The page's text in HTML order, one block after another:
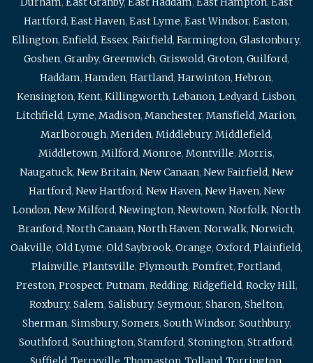
Hartford, East Haven, East Lyme, East Windsor, Easton,
Ellington, Enfield, Essex, Fairfield, Farmington, Glastonbury,
Goshen, Granby, Greenwich, Griswold, Groton, Guilford,
Haddam, Hamden, Hartland, Harwinton, Hebron,
Kensington, Kent, Killingworth, Lebanon, Ledyard, Lisbon,
Litchfield, Lyme, Madison, Manchester, Mansfield, Marion,
Marlborough, Meriden, Middlebury, Middlefield,
Middletown, Milford, Monroe, Montville, Morris,
Naugatuck, New Britain, New Canaan, New Fairfield, New
Hartford, New Hartford, New Haven, New Haven, New
London, New Milford, Newington, Newtown, Norfolk, North
Branford, North Canaan, North Haven, Norwalk, Norwich,
Oakville, Old Lyme, Old Saybrook, Orange, Oxford, Plainfield,
Plainville, Plantsville, Plymouth, Pomfret, Portland,
Preston, Prospect, Putnam, Redding, Ridgefield, Rocky Hill,
Roxbury, Salem, Salisbury, Seymour, Sharon, Shelton,
Sherman, Simsbury, Somers, South Windsor, Southbury,
Southford, Southington, Stamford, Stonington, Stratford,